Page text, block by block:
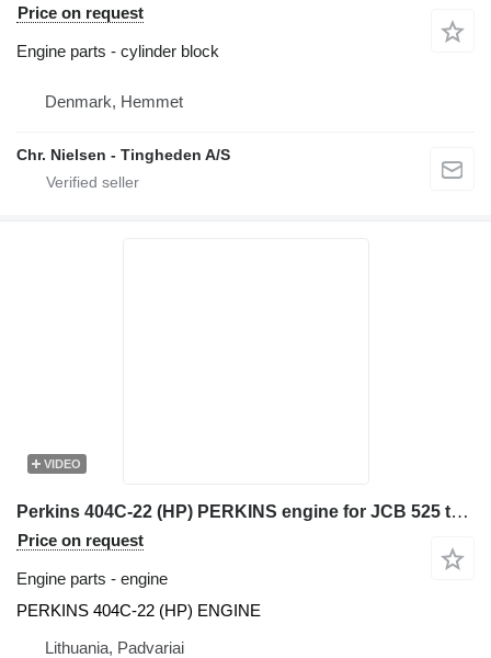
Price on request
Engine parts - cylinder block
Denmark, Hemmet
Chr. Nielsen - Tingheden A/S
VIDEO
Perkins 404C-22 (HP) PERKINS engine for JCB 525 telehandler
Price on request
Engine parts - engine
PERKINS 404C-22 (HP) ENGINE
Lithuania, Padvariai